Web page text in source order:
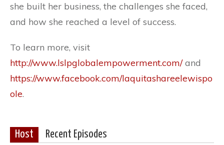
she built her business, the challenges she faced,
and how she reached a level of success.
To learn more, visit
http://www.lslpglobalempowerment.com/and
https://www.facebook.com/laquitashareelewispo
ole.
Host Recent Episodes